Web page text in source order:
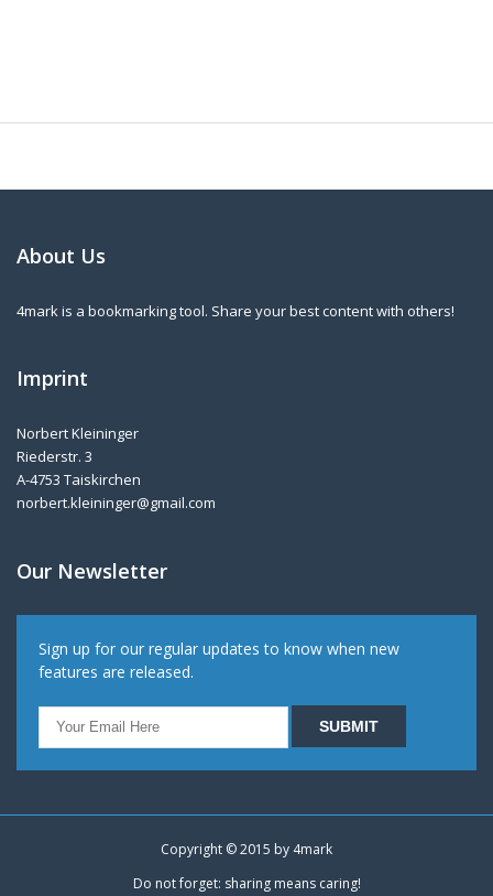
About Us
4mark is a bookmarking tool. Share your best content with others!
Imprint
Norbert Kleininger
Riederstr. 3
A-4753 Taiskirchen
norbert.kleininger@gmail.com
Our Newsletter
Sign up for our regular updates to know when new
features are released.
Copyright © 2015 by 4mark
Do not forget: sharing means caring!